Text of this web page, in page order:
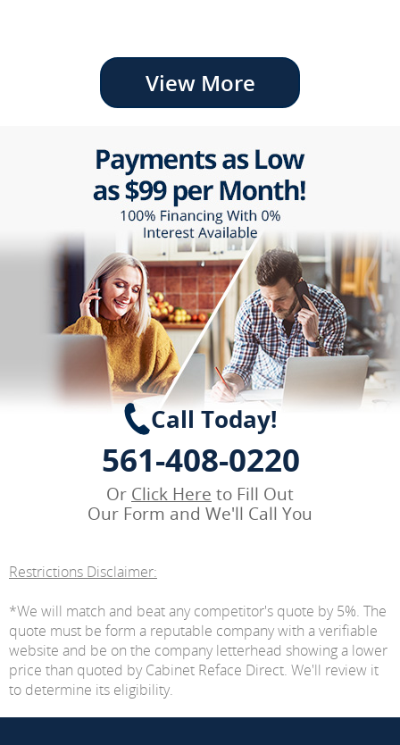
View More
Call Today!
561-408-0220
Or Click Here to Fill Out
Our Form and We'll Call You
Restrictions Disclaimer:
*We will match and beat any competitor's quote by 5%. The
quote must be form a reputable company with a verifiable
website and be on the company letterhead showing a lower
price than quoted by Cabinet Reface Direct. We'll review it
to determine its eligibility.